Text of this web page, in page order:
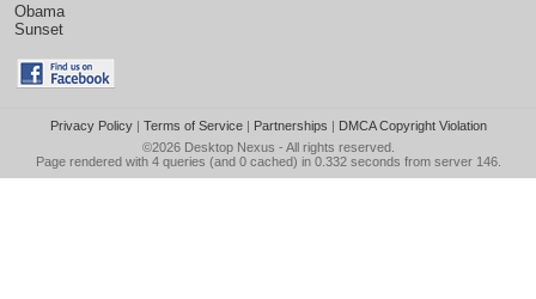
Obama
Sunset
Privacy Policy| Terms of Service| Partnerships | DMCA Copyright Violation
©2026 Desktop Nexus - All rights reserved.
Page rendered with 4 queries (and 0 cached) in 0.332 seconds from server 146.